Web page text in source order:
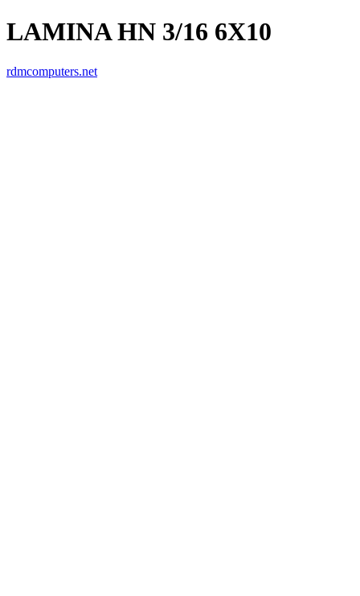
LAMINA HN 3/16 6X10
rdmcomputers.net